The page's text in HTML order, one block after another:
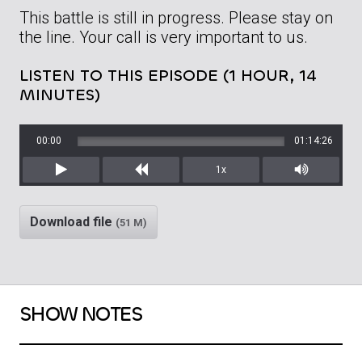
This battle is still in progress. Please stay on
the line. Your call is very important to us.
LISTEN TO THIS EPISODE (1 HOUR, 14
MINUTES)
Play Rewind
00:00 01:14:26
1x
Mute/
Download file (51 M)
SHOW NOTES